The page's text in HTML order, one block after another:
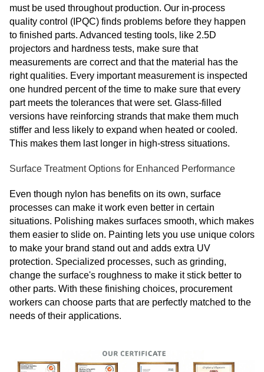
must be used throughout production. Our in-process
quality control (IPQC) finds problems before they happen
to finished parts. Advanced testing tools, like 2.5D
projectors and hardness tests, make sure that
measurements are correct and that the material has the
right qualities. Every important measurement is inspected
one hundred percent of the time to make sure that every
part meets the tolerances that were set. Glass-filled
versions have reinforcing strands that make them much
stiffer and less likely to expand when heated or cooled.
This makes them last longer in high-stress situations.
Surface Treatment Options for Enhanced Performance
Even though nylon has benefits on its own, surface
processes can make it work even better in certain
situations. Polishing makes surfaces smooth, which makes
them easier to slide on. Painting lets you use unique colors
to make your brand stand out and adds extra UV
protection. Specialized processes, such as grinding,
change the surface's roughness to make it stick better to
other parts. With these finishing choices, procurement
workers can choose parts that are perfectly matched to the
needs of their applications.